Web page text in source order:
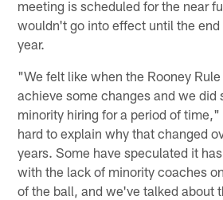
meeting is scheduled for the near
wouldn't go into effect until the
year.
"We felt like when the Rooney
achieve some changes and we did
minority hiring for a period of
hard to explain why that changed
years. Some have speculated it
with the lack of minority coaches
of the ball, and we've talked about